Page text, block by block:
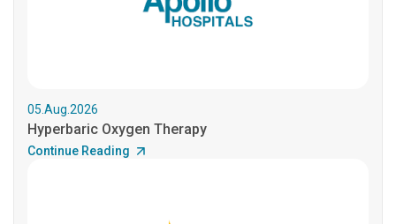
05.Aug.2026
Hyperbaric Oxygen Therapy
Continue Reading